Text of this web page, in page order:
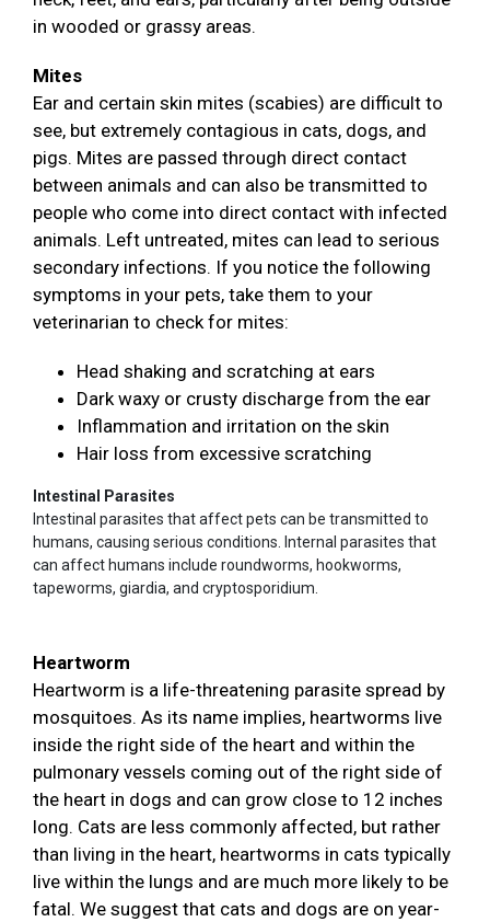
in wooded or grassy areas.
Mites
Ear and certain skin mites (scabies) are difficult to
see, but extremely contagious in cats, dogs, and
pigs. Mites are passed through direct contact
between animals and can also be transmitted to
people who come into direct contact with infected
animals. Left untreated, mites can lead to serious
secondary infections. If you notice the following
symptoms in your pets, take them to your
veterinarian to check for mites:
Head shaking and scratching at ears
Dark waxy or crusty discharge from the ear
Inflammation and irritation on the skin
Hair loss from excessive scratching
Intestinal Parasites
Intestinal parasites that affect pets can be transmitted to
humans, causing serious conditions. Internal parasites that
can affect humans include roundworms, hookworms,
tapeworms, giardia, and cryptosporidium.
Heartworm
Heartworm is a life-threatening parasite spread by
mosquitoes. As its name implies, heartworms live
inside the right side of the heart and within the
pulmonary vessels coming out of the right side of
the heart in dogs and can grow close to 12 inches
long. Cats are less commonly affected, but rather
than living in the heart, heartworms in cats typically
live within the lungs and are much more likely to be
fatal. We suggest that cats and dogs are on year-